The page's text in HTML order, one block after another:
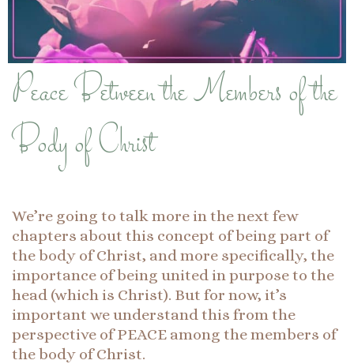
Peace Between the Members of the
Body of Christ
We’re going to talk more in the next few
chapters about this concept of being part of
the body of Christ, and more specifically, the
importance of being united in purpose to the
head (which is Christ). But for now, it’s
important we understand this from the
perspective of PEACE among the members of
the body of Christ.